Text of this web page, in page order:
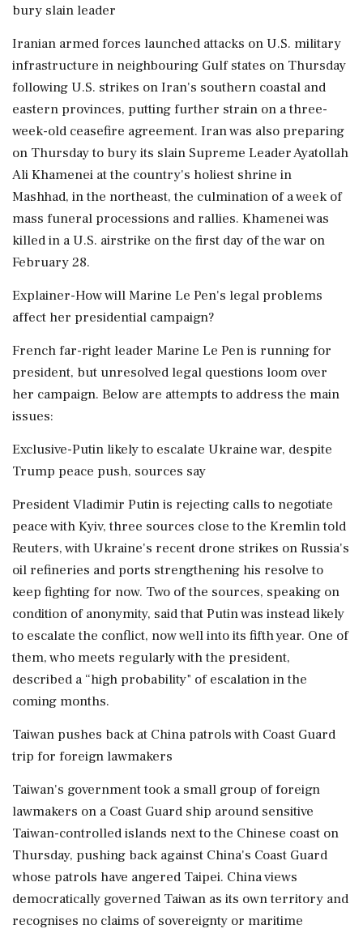
bury slain leader
Iranian armed forces launched attacks on U.S. military
infrastructure in neighbouring Gulf states on Thursday
following U.S. strikes on Iran's southern coastal and
eastern provinces, putting further strain on a three-
week-old ceasefire agreement. Iran was also preparing
on Thursday to bury its slain Supreme Leader Ayatollah
Ali Khamenei at the country's holiest shrine in
Mashhad, in the northeast, the culmination of a week of
mass funeral processions and rallies. Khamenei was
killed ​in a U.S. airstrike on the first day of the war on
February 28.
Explainer-How will Marine Le Pen's legal problems
affect her presidential campaign?
French far-right leader Marine Le Pen is running for
president, but unresolved legal questions loom over
her campaign. Below are attempts to address the main
issues:
Exclusive-Putin likely to escalate Ukraine war, despite
Trump peace push, sources say
President Vladimir Putin is rejecting calls to negotiate
peace with Kyiv, three sources close to the Kremlin told
Reuters, with Ukraine's recent drone strikes on Russia's
oil refineries and ports strengthening his resolve to
keep fighting for now. Two ⁠of the sources, speaking on
condition of anonymity, said that Putin was instead likely
to escalate the conflict, now well into its fifth year. One of
them, who meets regularly with the president,
described a “high probability" of escalation in the
coming months.
Taiwan pushes back at China patrols with Coast Guard
trip for foreign lawmakers
Taiwan's government took a small group of foreign
lawmakers on a Coast Guard ship around sensitive
Taiwan-controlled islands next to the Chinese coast on
Thursday, pushing back against China's Coast Guard
whose patrols have angered Taipei. China views
democratically governed Taiwan as its own territory and
recognises no claims of sovereignty or maritime